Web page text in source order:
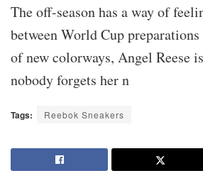
The off-season has a way of
between World Cup
of new colorways, Angel Reese
nobody forgets her n
Tags: Reebok Sneakers